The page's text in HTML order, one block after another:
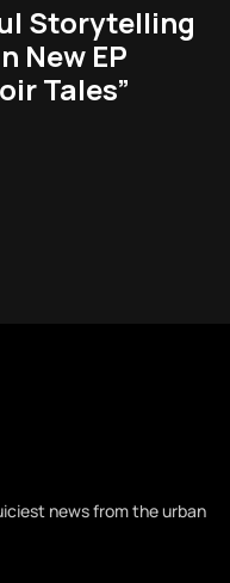
Storytelling
New EP
Tales”
news from the urban